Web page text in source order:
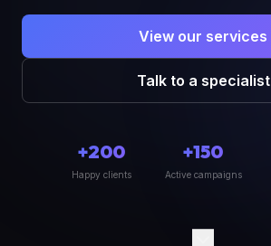
View our services
Talk to a specialist
+200
Happy clients
+150
Active campaigns